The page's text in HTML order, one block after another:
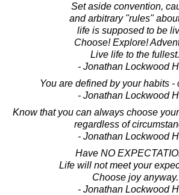
Set aside convention,
and arbitrary "rules"
life is supposed to be
Choose! Explore!
Live life to the fullest.
- Jonathan Lockwood
You are defined by your habits -
- Jonathan Lockwood
Know that you can always choose
regardless of
- Jonathan Lockwood
Have NO
Life will not meet your
Choose joy anyway.
- Jonathan Lockwood